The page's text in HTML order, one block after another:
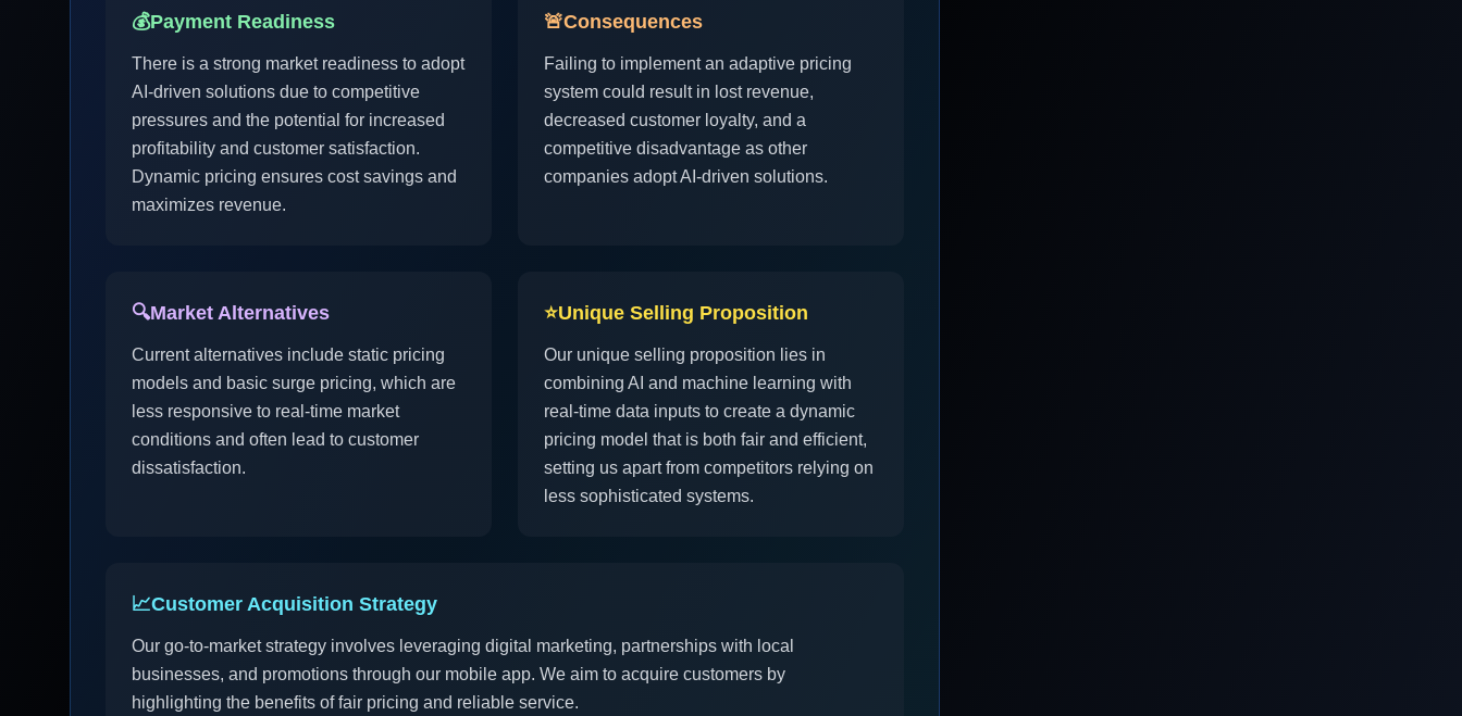
💰Payment Readiness
There is a strong market readiness to adopt
AI-driven solutions due to competitive
pressures and the potential for increased
profitability and customer satisfaction.
Dynamic pricing ensures cost savings and
maximizes revenue.
🚨Consequences
Failing to implement an adaptive pricing
system could result in lost revenue,
decreased customer loyalty, and a
competitive disadvantage as other
companies adopt AI-driven solutions.
🔍Market Alternatives
Current alternatives include static pricing
models and basic surge pricing, which are
less responsive to real-time market
conditions and often lead to customer
dissatisfaction.
⭐Unique Selling Proposition
Our unique selling proposition lies in
combining AI and machine learning with
real-time data inputs to create a dynamic
pricing model that is both fair and efficient,
setting us apart from competitors relying on
less sophisticated systems.
📈Customer Acquisition Strategy
Our go-to-market strategy involves leveraging digital marketing, partnerships with local
businesses, and promotions through our mobile app. We aim to acquire customers by
highlighting the benefits of fair pricing and reliable service.